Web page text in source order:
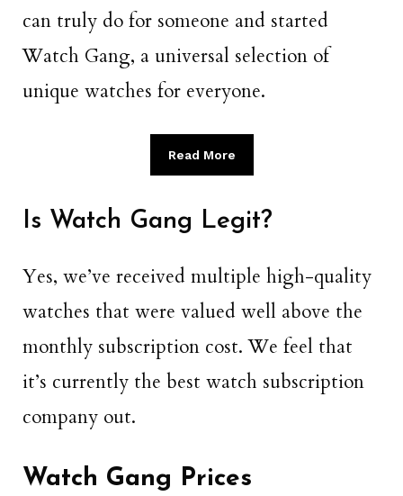
can truly do for someone and started
Watch Gang, a universal selection of
unique watches for everyone.
Read More
Is Watch Gang Legit?
Yes, we’ve received multiple high-quality
watches that were valued well above the
monthly subscription cost. We feel that
it’s currently the best watch subscription
company out.
Watch Gang Prices